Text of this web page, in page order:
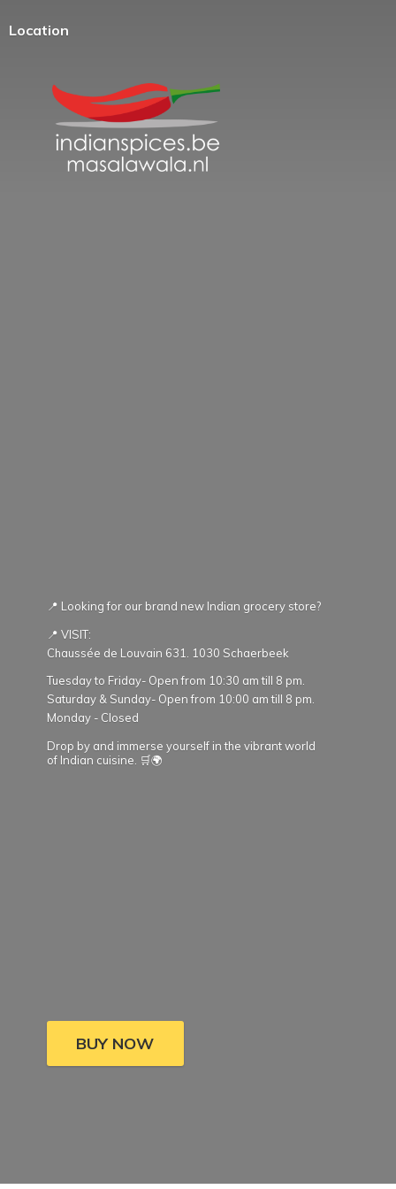
Location
📍 Looking for our brand new Indian grocery store?
📍 VISIT:
Chaussée de Louvain 631. 1030 Schaerbeek
Tuesday to Friday- Open from 10:30 am till 8 pm.
Saturday & Sunday- Open from 10:00 am till 8 pm.
Monday - Closed
Drop by and immerse yourself in the vibrant world
of Indian cuisine. 🛒🌍
BUY NOW